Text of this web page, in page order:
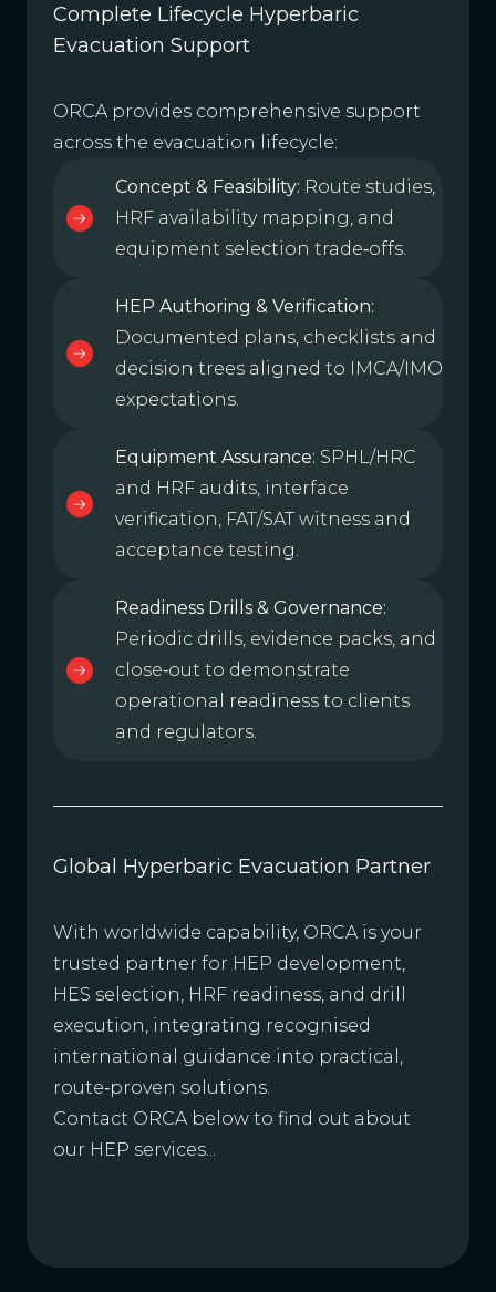
Complete Lifecycle Hyperbaric
Evacuation Support
ORCA provides comprehensive support
across the evacuation lifecycle:
Concept & Feasibility: Route studies,
HRF availability mapping, and
equipment selection trade‑offs.
HEP Authoring & Verification:
Documented plans, checklists and
decision trees aligned to IMCA/IMO
expectations.
Equipment Assurance: SPHL/HRC
and HRF audits, interface
verification, FAT/SAT witness and
acceptance testing.
Readiness Drills & Governance:
Periodic drills, evidence packs, and
close‑out to demonstrate
operational readiness to clients
and regulators.
Global Hyperbaric Evacuation Partner
With worldwide capability, ORCA is your
trusted partner for HEP development,
HES selection, HRF readiness, and drill
execution, integrating recognised
international guidance into practical,
route‑proven solutions.
Contact ORCA below to find out about
our HEP services...